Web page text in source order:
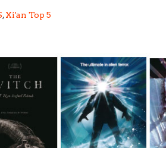
,Xi'an Top 5